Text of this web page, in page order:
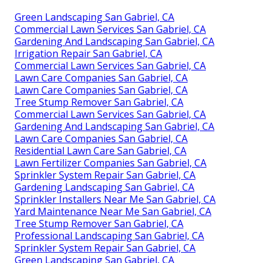
Green Landscaping San Gabriel, CA
Commercial Lawn Services San Gabriel, CA
Gardening And Landscaping San Gabriel, CA
Irrigation Repair San Gabriel, CA
Commercial Lawn Services San Gabriel, CA
Lawn Care Companies San Gabriel, CA
Lawn Care Companies San Gabriel, CA
Tree Stump Remover San Gabriel, CA
Commercial Lawn Services San Gabriel, CA
Gardening And Landscaping San Gabriel, CA
Lawn Care Companies San Gabriel, CA
Residential Lawn Care San Gabriel, CA
Lawn Fertilizer Companies San Gabriel, CA
Sprinkler System Repair San Gabriel, CA
Gardening Landscaping San Gabriel, CA
Sprinkler Installers Near Me San Gabriel, CA
Yard Maintenance Near Me San Gabriel, CA
Tree Stump Remover San Gabriel, CA
Professional Landscaping San Gabriel, CA
Sprinkler System Repair San Gabriel, CA
Green Landscaping San Gabriel, CA